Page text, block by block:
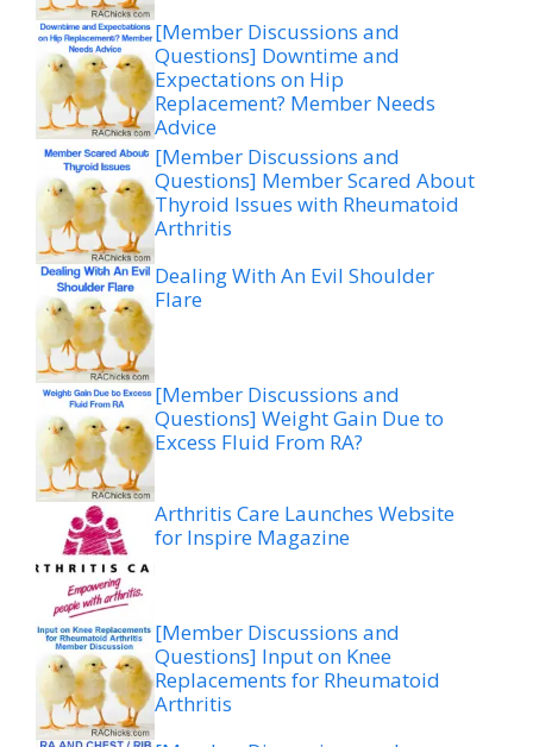
[Member Discussions and
Questions] Downtime and
Expectations on Hip
Replacement? Member Needs
Advice
[Member Discussions and
Questions] Member Scared About
Thyroid Issues with Rheumatoid
Arthritis
Dealing With An Evil Shoulder
Flare
[Member Discussions and
Questions] Weight Gain Due to
Excess Fluid From RA?
Arthritis Care Launches Website
for Inspire Magazine
[Member Discussions and
Questions] Input on Knee
Replacements for Rheumatoid
Arthritis